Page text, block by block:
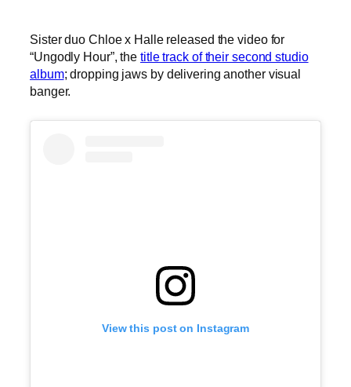
Sister duo Chloe x Halle released the video for
“Ungodly Hour”, the title track of their second studio
album; dropping jaws by delivering another visual
banger.
View this post on Instagram